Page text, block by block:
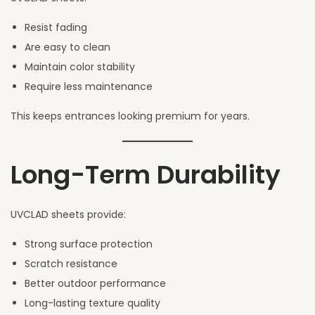
Resist fading
Are easy to clean
Maintain color stability
Require less maintenance
This keeps entrances looking premium for years.
Long-Term Durability
UVCLAD sheets provide:
Strong surface protection
Scratch resistance
Better outdoor performance
Long-lasting texture quality